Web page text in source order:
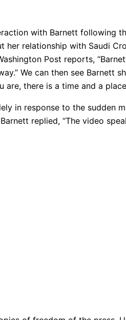
with Barnett following
relationship with Saudi
Post reports,
We can then see Barnett
there is a time and a
in response to the sudden
replied, “The video